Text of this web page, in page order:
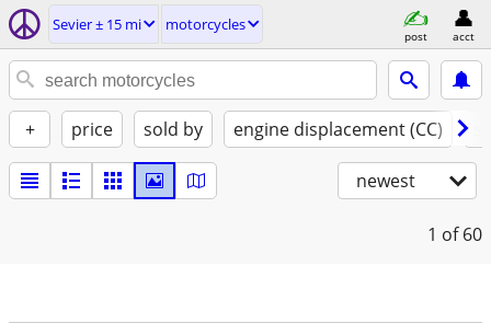
Sevier ± 15 mi motorcycles
post acct
+ price sold by engine displacement (CC)
newest
1 of 60